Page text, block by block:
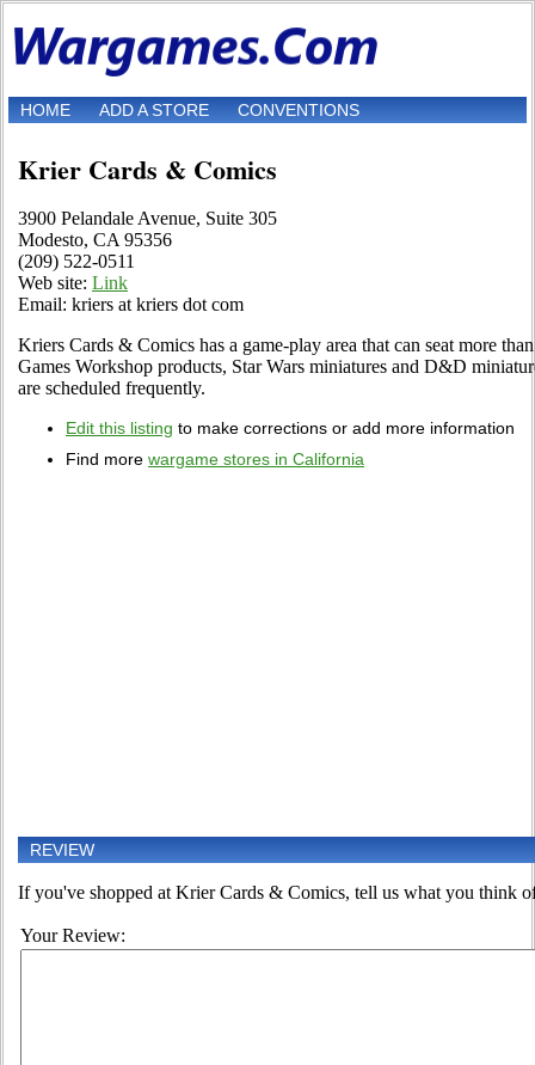
HOME ADD A STORE CONVENTIONS
Krier Cards & Comics
3900 Pelandale Avenue, Suite 305
Modesto, CA 95356
(209) 522-0511
Web site: Link
Email: kriers at kriers dot com
Kriers Cards & Comics has a game-play area that can seat more
Games Workshop products, Star Wars miniatures and D&D
are scheduled frequently.
Edit this listing to make corrections or add more information
Find more wargame stores in California
REVIEW
If you've shopped at Krier Cards & Comics, tell us what you think
Your Review: